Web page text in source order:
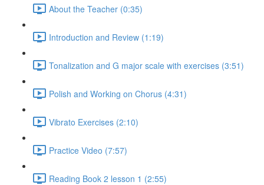
About the Teacher (0:35)
Introduction and Review (1:19)
Tonalization and G major scale with exercises (3:51)
Polish and Working on Chorus (4:31)
Vibrato Exercises (2:10)
Practice Video (7:57)
Reading Book 2 lesson 1 (2:55)